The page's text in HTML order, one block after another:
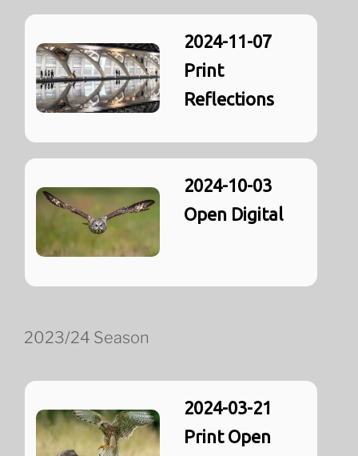
2024-11-07
Print
Reflections
2024-10-03
Open Digital
2023/24 Season
2024-03-21
Print Open